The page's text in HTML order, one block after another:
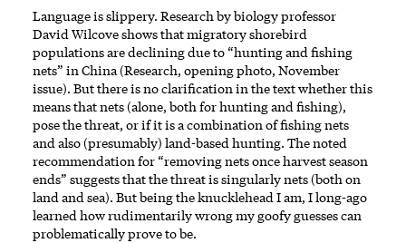
Language is slippery. Research by biology professor
David Wilcove shows that migratory shorebird
populations are declining due to “hunting and fishing
nets” in China (Research, opening photo, November
issue). But there is no clarification in the text whether this
means that nets (alone, both for hunting and fishing),
pose the threat, or if it is a combination of fishing nets
and also (presumably) land-based hunting. The noted
recommendation for “removing nets once harvest season
ends” suggests that the threat is singularly nets (both on
land and sea). But being the knucklehead I am, I long-ago
learned how rudimentarily wrong my goofy guesses can
problematically prove to be.